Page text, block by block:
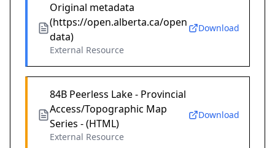
Original metadata
(https://open.alberta.ca/open
data)
External Resource
Download
84B Peerless Lake - Provincial
Access/Topographic Map
Series - (HTML)
External Resource
Download